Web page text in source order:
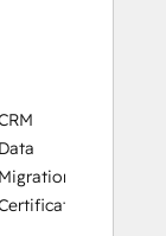
Data
Migration